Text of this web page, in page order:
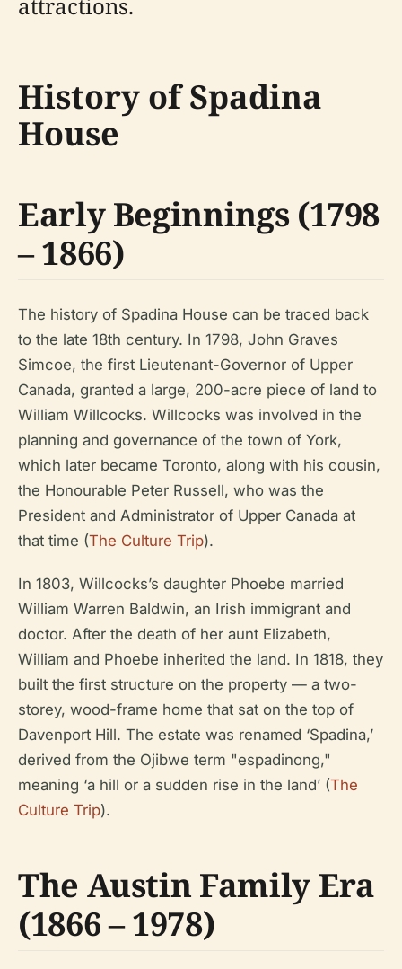
History of Spadina
House
Early Beginnings (1798
– 1866)
The history of Spadina House can be traced back
to the late 18th century. In 1798, John Graves
Simcoe, the first Lieutenant-Governor of Upper
Canada, granted a large, 200-acre piece of land to
William Willcocks. Willcocks was involved in the
planning and governance of the town of York,
which later became Toronto, along with his cousin,
the Honourable Peter Russell, who was the
President and Administrator of Upper Canada at
that time (The Culture Trip).
In 1803, Willcocks’s daughter Phoebe married
William Warren Baldwin, an Irish immigrant and
doctor. After the death of her aunt Elizabeth,
William and Phoebe inherited the land. In 1818, they
built the first structure on the property — a two-
storey, wood-frame home that sat on the top of
Davenport Hill. The estate was renamed ‘Spadina,’
derived from the Ojibwe term "espadinong,"
meaning ‘a hill or a sudden rise in the land’ (The
Culture Trip).
The Austin Family Era
(1866 – 1978)